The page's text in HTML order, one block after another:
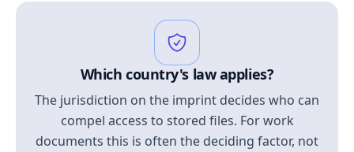
Which country's law applies?
The jurisdiction on the imprint decides who can
compel access to stored files. For work
documents this is often the deciding factor, not